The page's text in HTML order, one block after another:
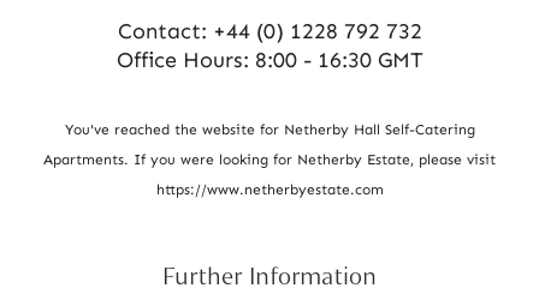
Contact: +44 (0) 1228 792 732
Office Hours: 8:00 - 16:30 GMT
You've reached the website for Netherby Hall Self-Catering
Apartments. If you were looking for Netherby Estate, please visit
https://www.netherbyestate.com
Further Information